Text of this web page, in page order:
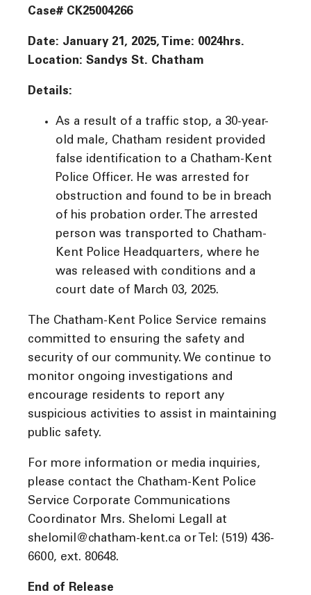
Case# CK25004266
Date: January 21, 2025, Time: 0024hrs.
Location: Sandys St. Chatham
Details:
As a result of a traffic stop, a 30-year-
old male, Chatham resident provided
false identification to a Chatham-Kent
Police Officer. He was arrested for
obstruction and found to be in breach
of his probation order. The arrested
person was transported to Chatham-
Kent Police Headquarters, where he
was released with conditions and a
court date of March 03, 2025.
The Chatham-Kent Police Service remains
committed to ensuring the safety and
security of our community. We continue to
monitor ongoing investigations and
encourage residents to report any
suspicious activities to assist in maintaining
public safety.
For more information or media inquiries,
please contact the Chatham-Kent Police
Service Corporate Communications
Coordinator Mrs. Shelomi Legall at
shelomil@chatham-kent.ca or Tel: (519) 436-
6600, ext. 80648.
End of Release